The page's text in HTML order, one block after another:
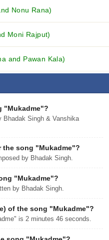
Nonu Rana)
Moni Rajput)
and Pawan Kala)
"Mukadme"?
Bhadak Singh & Vanshika
the song "Mukadme"?
by Bhadak Singh.
"Mukadme"?
by Bhadak Singh.
of the song "Mukadme"?
is 2 minutes 46 seconds.